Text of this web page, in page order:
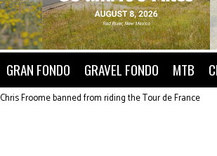
GRAN FONDO GRAVEL FONDO MTB
Chris Froome banned from riding the Tour de France